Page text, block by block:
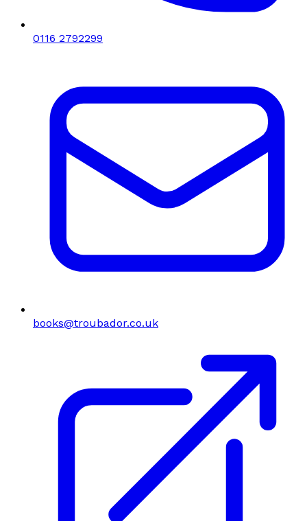
0116 2792299
books@troubador.co.uk